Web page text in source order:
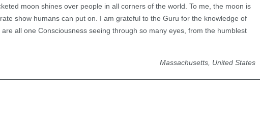
moon shines over people in all corners of the world. To me, the moon is
show humans can put on. I am grateful to the Guru for the knowledge of
all one Consciousness seeing through so many eyes, from the humblest
Massachusetts, United States